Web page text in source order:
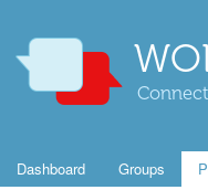
Dashboard Groups